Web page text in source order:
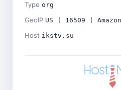
Type org
GeoIP US | 16509 |
Host ikstv.su